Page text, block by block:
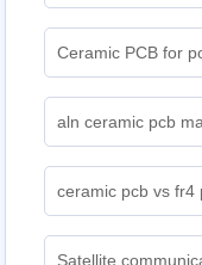
Ceramic PCB for
aln ceramic pcb
ceramic pcb vs fr4
Satellite